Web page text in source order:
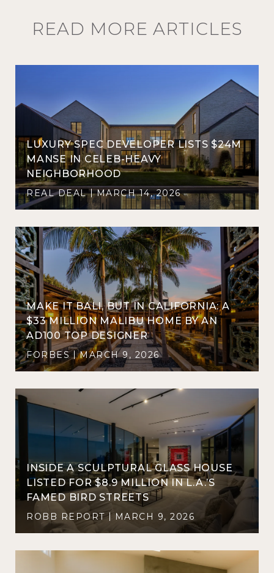
READ MORE ARTICLES
LUXURY SPEC DEVELOPER LISTS $24M
MANSE IN CELEB-HEAVY
NEIGHBORHOOD
REAL DEAL MARCH 14, 2026
MAKE IT BALI, BUT IN CALIFORNIA: A
$33 MILLION MALIBU HOME BY AN
AD100 TOP DESIGNER
FORBES MARCH 9, 2026
INSIDE A SCULPTURAL GLASS HOUSE
LISTED FOR $8.9 MILLION IN L.A.’S
FAMED BIRD STREETS
ROBB REPORT MARCH 9, 2026